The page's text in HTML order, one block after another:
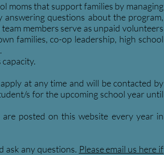
moms that support families by managing
questions about the program,
members serve as unpaid volunteers
families, co-op leadership, high school
at any time and will be contacted by
s for the upcoming school year until
posted on this website every year in
ask any questions. Please email us here if